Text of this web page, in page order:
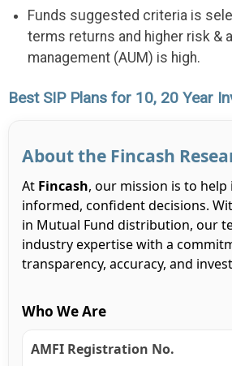
Funds suggested criteria is
terms returns and higher risk &
management (AUM) is high.
Best SIP Plans for 10, 20 Year
About the Fincash
At Fincash, our mission is to
informed, confident decisions.
in Mutual Fund distribution, our
industry expertise with a
transparency, accuracy, and
Who We Are
AMFI Registration No.